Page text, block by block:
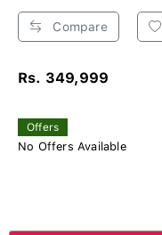
Compare
Rs. 349,999
Offers
No Offers Available